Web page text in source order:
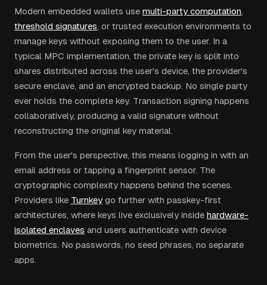
Modern embedded wallets use multi-party computation,
threshold signatures, or trusted execution environments to
manage keys without exposing them to the user. In a
typical MPC implementation, the private key is split into
shares distributed across the user's device, the provider's
secure enclave, and an encrypted backup. No single party
ever holds the complete key. Transaction signing happens
collaboratively, producing a valid signature without
reconstructing the original key material.
From the user's perspective, this means logging in with an
email address or tapping a fingerprint sensor. The
cryptographic complexity happens behind the scenes.
Providers like Turnkey go further with passkey-first
architectures, where keys live exclusively inside hardware-
isolated enclaves and users authenticate with device
biometrics. No passwords, no seed phrases, no separate
apps.